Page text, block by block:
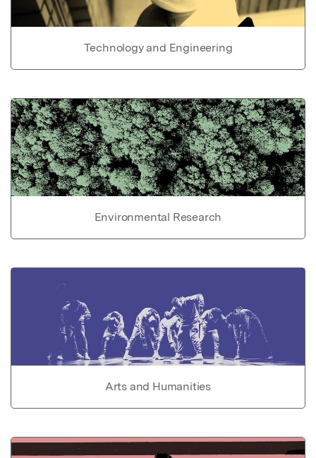
Technology and Engineering
Environmental Research
Arts and Humanities